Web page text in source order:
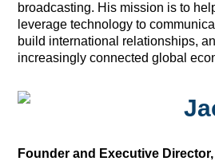
broadcasting. His mission is to
leverage technology to
build international relationships,
increasingly connected global
Founder and Executive